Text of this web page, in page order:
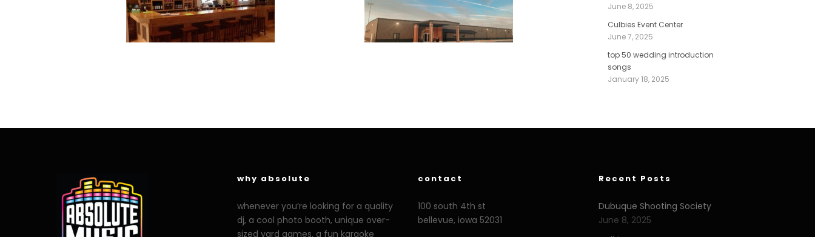
June 8, 2025
Culbies Event Center
June 7, 2025
top 50 wedding introduction
songs
January 18, 2025
why absolute
whenever you’re looking for a quality
dj, a cool photo booth, unique over-
sized yard games, a fun karaoke
contact
100 south 4th st
bellevue, iowa 52031
Recent Posts
Dubuque Shooting Society
June 8, 2025